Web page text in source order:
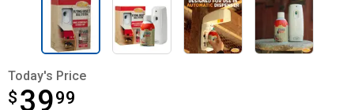
Today's Price
$ 3999
$39.99